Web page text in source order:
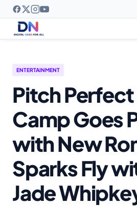
ENTERTAINMENT
Pitch
Camp Goes
with New
Sparks Fly
Jade